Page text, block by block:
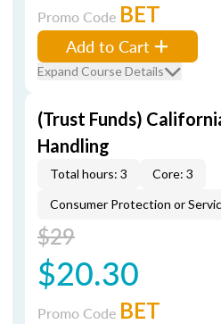
Promo Code BET
Add to Cart
Expand Course Details
(Trust Funds)
Handling
Total hours: 3
Core: 3
Consumer Protection or
$29
$20.30
Promo Code BET